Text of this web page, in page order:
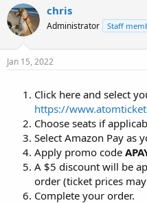
r
e
a
t
a
t
a
t
chris
Administrator Staff
Jan 15, 2022
Click here and select
https://
Choose seats if
Select Amazon Pay as
Apply promo code
A $5 discount will be
order (ticket prices
Complete your order.